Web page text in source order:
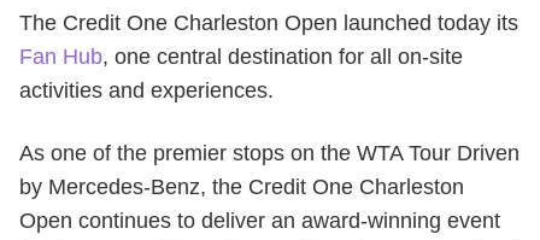
The Credit One Charleston Open launched today its
Fan Hub, one central destination for all on-site
activities and experiences.
As one of the premier stops on the WTA Tour Driven
by Mercedes-Benz, the Credit One Charleston
Open continues to deliver an award-winning event